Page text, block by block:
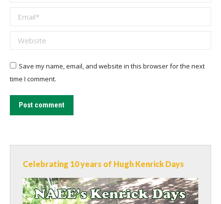
Email *
Website
Save my name, email, and website in this browser for the next
time I comment.
Post comment
Celebrating 10 years of Hugh Kenrick Days